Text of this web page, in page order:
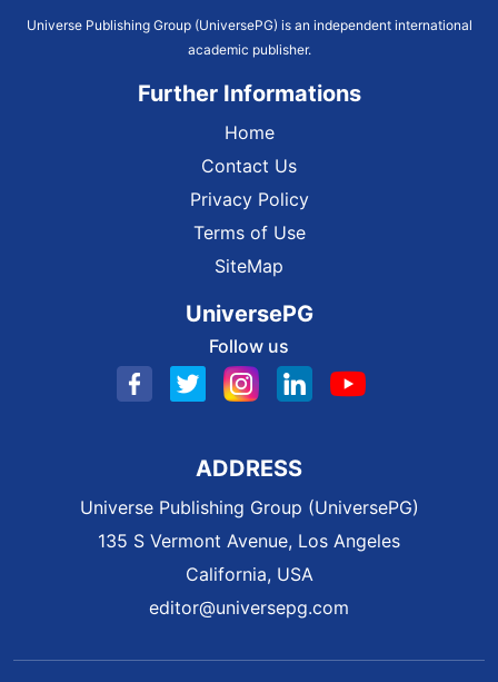
Universe Publishing Group (UniversePG) is an independent international
academic publisher.
Further Informations
Home
Contact Us
Privacy Policy
Terms of Use
SiteMap
UniversePG
Follow us
ADDRESS
Universe Publishing Group (UniversePG)
135 S Vermont Avenue, Los Angeles
California, USA
editor@universepg.com